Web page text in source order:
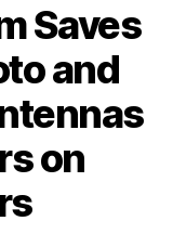
Saves
and
on